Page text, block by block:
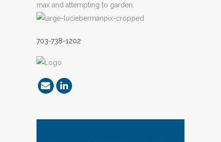
max and attempting to garden.
703-738-1202